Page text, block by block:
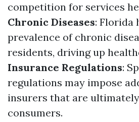
competition for services
Chronic Diseases: Florida
prevalence of chronic
residents, driving up
Insurance Regulations:
regulations may impose
insurers that are
consumers.